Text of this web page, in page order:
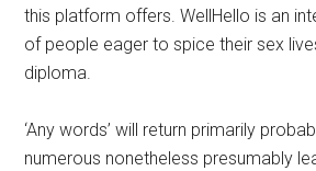
this platform offers. WellHello is an
of people eager to spice their sex
diploma.
‘Any words’ will return primarily
numerous nonetheless presumably